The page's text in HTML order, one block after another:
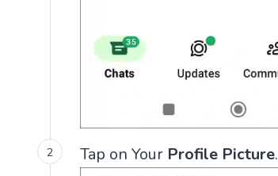
Tap on Your Profile Picture.